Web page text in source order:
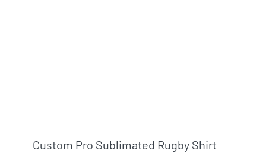
Custom Pro Sublimated Rugby Shirt